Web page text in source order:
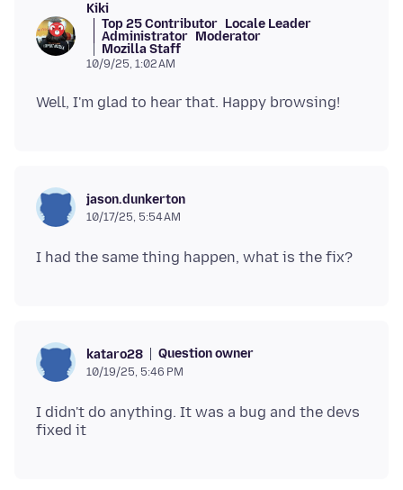
Kiki
Top 25 Contributor Locale Leader
Administrator Moderator
Mozilla Staff
10/9/25, 1:02 AM
jason.dunkerton
10/17/25, 5:54 AM
kataro28 Question owner
10/19/25, 5:46 PM
I didn't do anything. It was a bug and the devs